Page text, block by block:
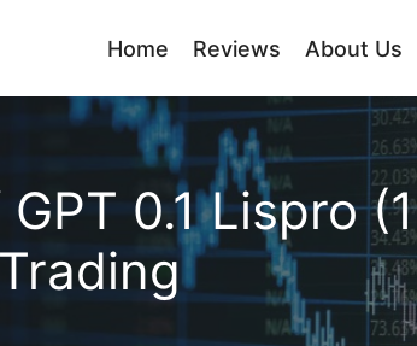
Home Reviews About Us
0.1 Lispro